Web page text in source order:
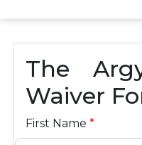
The
Waiver
First Name *